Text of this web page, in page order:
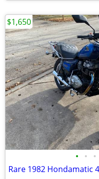
• • •
Rare 1982 Hondamatic
$1,650